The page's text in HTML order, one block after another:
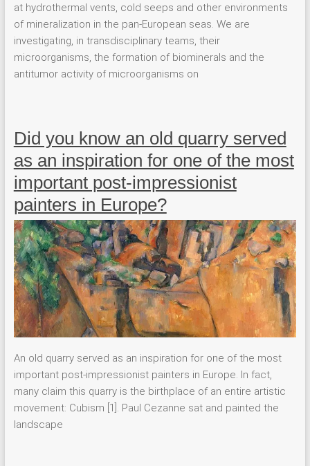
at hydrothermal vents, cold seeps and other environments
of mineralization in the pan-European seas. We are
investigating, in transdisciplinary teams, their
microorganisms, the formation of biominerals and the
antitumor activity of microorganisms on
Did you know an old quarry served
as an inspiration for one of the most
important post-impressionist
painters in Europe?
An old quarry served as an inspiration for one of the most
important post-impressionist painters in Europe. In fact,
many claim this quarry is the birthplace of an entire artistic
movement: Cubism [1]. Paul Cezanne sat and painted the
landscape